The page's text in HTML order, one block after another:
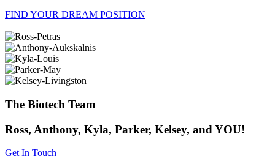
FIND YOUR DREAM POSITION
The Biotech Team
Ross, Anthony, Kyla, Parker, Kelsey, and YOU!
Get In Touch